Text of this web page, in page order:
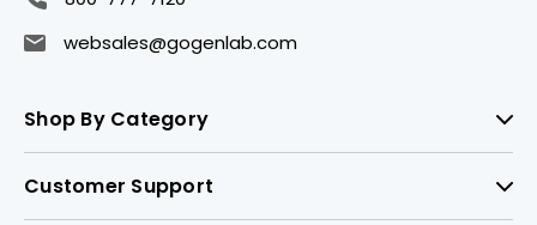
websales@gogenlab.com
Shop By Category
Customer Support